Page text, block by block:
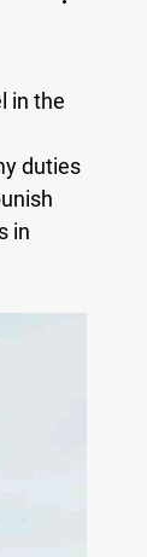
in the
duties
in